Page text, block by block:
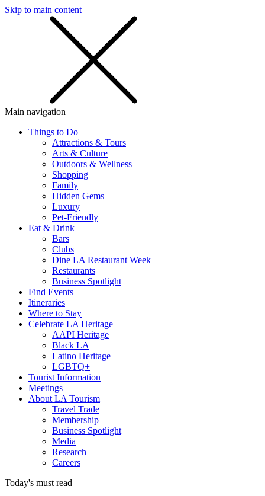
Skip to main content
Main navigation
Things to Do
Attractions & Tours
Arts & Culture
Outdoors & Wellness
Shopping
Family
Hidden Gems
Luxury
Pet-Friendly
Eat & Drink
Bars
Clubs
Dine LA Restaurant Week
Restaurants
Business Spotlight
Find Events
Itineraries
Where to Stay
Celebrate LA Heritage
AAPI Heritage
Black LA
Latino Heritage
LGBTQ+
Tourist Information
Meetings
About LA Tourism
Travel Trade
Membership
Business Spotlight
Media
Research
Careers
Today's must read